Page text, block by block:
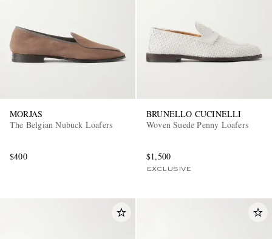
MORJAS
The Belgian Nubuck Loafers
$400
BRUNELLO CUCINELLI
Woven Suede Penny Loafers
$1,500
EXCLUSIVE